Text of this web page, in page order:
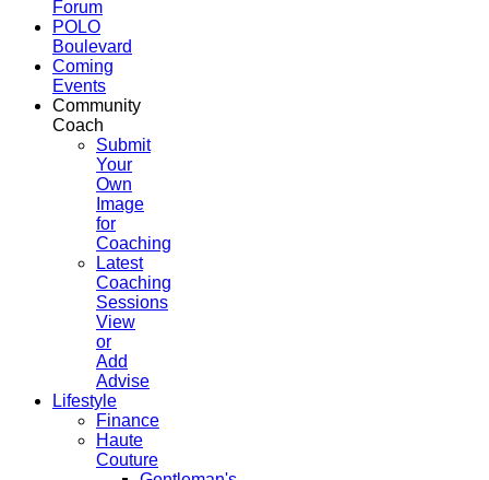
Forum
POLO
Boulevard
Coming
Events
Community
Coach
Submit
Your
Own
Image
for
Coaching
Latest
Coaching
Sessions
View
or
Add
Advise
Lifestyle
Finance
Haute
Couture